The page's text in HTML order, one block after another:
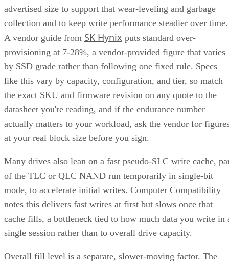
advertised size to support that wear-leveling and garbage
collection and to keep write performance steadier over time.
A vendor guide from SK Hynix puts standard over-
provisioning at 7-28%, a vendor-provided figure that varies
by SSD grade rather than following one fixed rule. Specs
like this vary by capacity, configuration, and tier, so match
the exact SKU and firmware revision on any quote to the
datasheet you're reading, and if the endurance number
actually matters to your workload, ask the vendor for
at your real block size before you sign.
Many drives also lean on a fast pseudo-SLC write cache,
of the TLC or QLC NAND run temporarily in single-bit
mode, to accelerate initial writes. Computer Compatibility
notes this delivers fast writes at first but slows once that
cache fills, a bottleneck tied to how much data you write in
single session rather than to overall drive capacity.
Overall fill level is a separate, slower-moving factor. The